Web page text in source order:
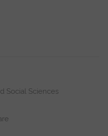
Social Sciences